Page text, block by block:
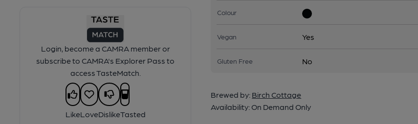
Login, become a CAMRA member or
subscribe to CAMRA's Explorer Pass to
access TasteMatch.
LikeLoveDislikeTasted
Colour
Vegan Yes
Gluten Free No
Brewed by: Birch Cottage
Availability: On Demand Only